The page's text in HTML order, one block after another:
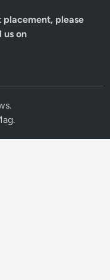
placement, please
us on
.
.